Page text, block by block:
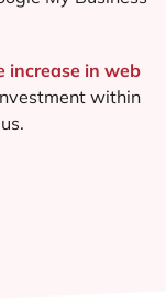
increase in web
within